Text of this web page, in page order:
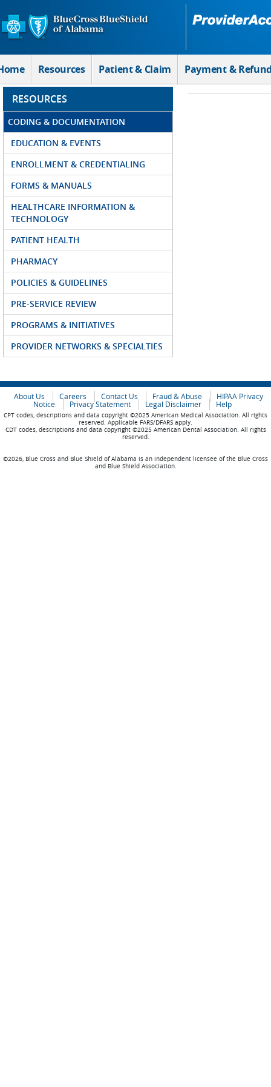
Skip to Main Content
Resources Patient & Claim Payment &
RESOURCES
CODING & DOCUMENTATION
EDUCATION & EVENTS
ENROLLMENT & CREDENTIALING
FORMS & MANUALS
HEALTHCARE INFORMATION &
TECHNOLOGY
PATIENT HEALTH
PHARMACY
POLICIES & GUIDELINES
PRE-SERVICE REVIEW
PROGRAMS & INITIATIVES
PROVIDER NETWORKS & SPECIALTIES
About Us Careers Contact Us Fraud & Abuse
HIPAA Privacy
Notice
Privacy Statement Legal Disclaimer Help
CPT codes, descriptions and data copyright ©2025 American Medical Association. All rights
reserved. Applicable FARS/DFARS apply.
CDT codes, descriptions and data copyright ©2025 American Dental Association. All rights
reserved.
©2026, Blue Cross and Blue Shield of Alabama is an independent licensee of the Blue Cross
and Blue Shield Association.